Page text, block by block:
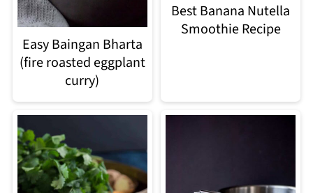
Easy Baingan Bharta
(fire roasted eggplant
curry)
Best Banana Nutella
Smoothie Recipe